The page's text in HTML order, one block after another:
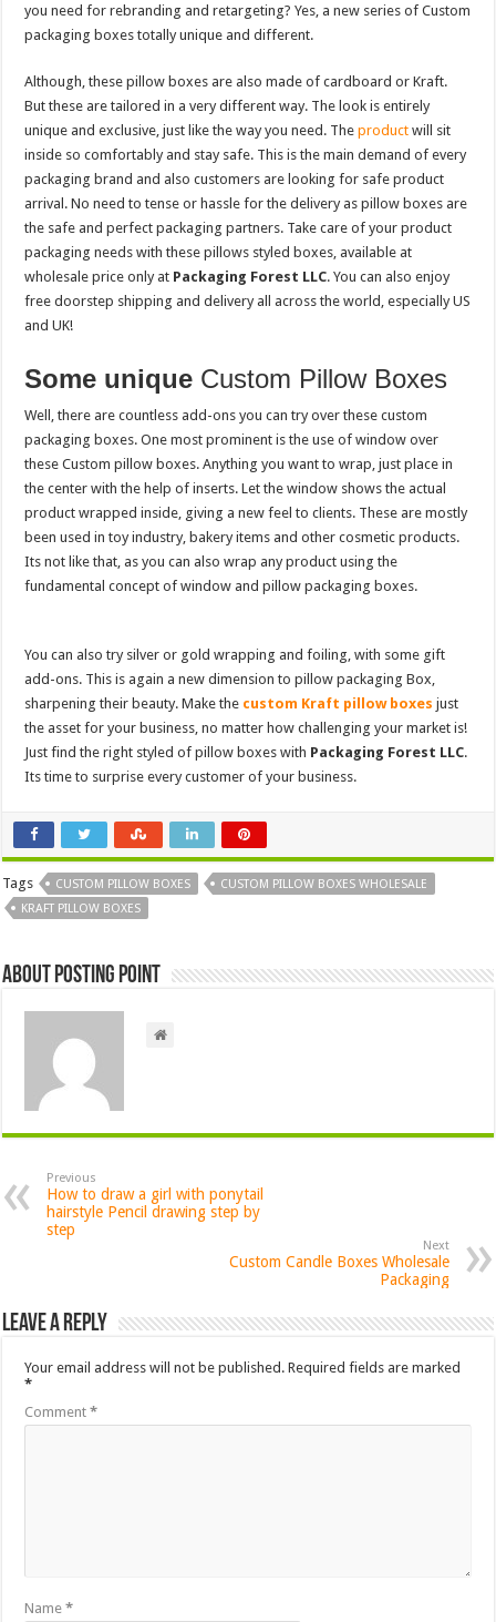
you need for rebranding and retargeting? Yes, a new series of Custom
packaging boxes totally unique and different.
Although, these pillow boxes are also made of cardboard or Kraft.
But these are tailored in a very different way. The look is entirely
unique and exclusive, just like the way you need. Theproduct will sit
inside so comfortably and stay safe. This is the main demand of every
packaging brand and also customers are looking for safe product
arrival. No need to tense or hassle for the delivery as pillow boxes are
the safe and perfect packaging partners. Take care of your product
packaging needs with these pillows styled boxes, available at
wholesale price only at Packaging Forest LLC. You can also enjoy
free doorstep shipping and delivery all across the world, especially US
and UK!
Some unique Custom Pillow Boxes
Well, there are countless add-ons you can try over these custom
packaging boxes. One most prominent is the use of window over
these Custom pillow boxes. Anything you want to wrap, just place in
the center with the help of inserts. Let the window shows the actual
product wrapped inside, giving a new feel to clients. These are mostly
been used in toy industry, bakery items and other cosmetic products.
Its not like that, as you can also wrap any product using the
fundamental concept of window and pillow packaging boxes.
You can also try silver or gold wrapping and foiling, with some gift
add-ons. This is again a new dimension to pillow packaging Box,
sharpening their beauty. Make the custom Kraft pillow boxes just
the asset for your business, no matter how challenging your market is!
Just find the right styled of pillow boxes with Packaging Forest LLC.
Its time to surprise every customer of your business.
Tags CUSTOM PILLOW BOXES
CUSTOM PILLOW BOXES WHOLESALE
KRAFT PILLOW BOXES
About Posting Point
Previous
How to draw a girl with ponytail
hairstyle Pencil drawing step by
step
Next
Custom Candle Boxes Wholesale
Packaging
Leave a Reply
Your email address will not be published. Required fields are marked
*
Comment*
Name*